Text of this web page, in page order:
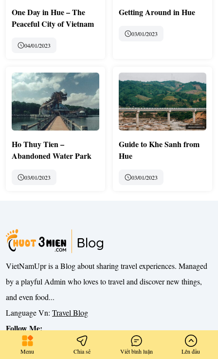
One Day in Hue – The
Peaceful City of Vietnam
04/01/2023
Getting Around in Hue
03/01/2023
Ho Thuy Tien –
Abandoned Water Park
03/01/2023
Guide to Khe Sanh from
Hue
03/01/2023
Menu Chia sẻ Viết bình luận Lên đầu
VietNamUpr is a Blog about sharing travel experiences. Managed
by a playful Admin who loves to travel and discover new things,
and even food...
Language Vn: Travel Blog
Follow Me: